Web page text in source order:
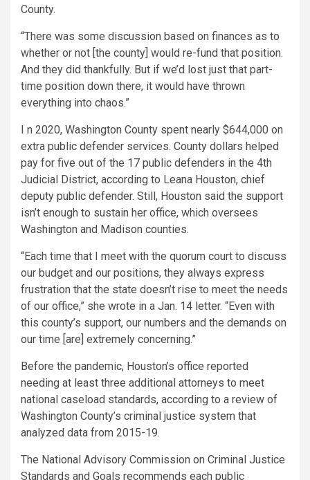
County.
“There was some discussion based on finances as to
whether or not [the county] would re-fund that position.
And they did thankfully. But if we’d lost just that part-
time position down there, it would have thrown
everything into chaos.”
I n 2020, Washington County spent nearly $644,000 on
extra public defender services. County dollars helped
pay for five out of the 17 public defenders in the 4th
Judicial District, according to Leana Houston, chief
deputy public defender. Still, Houston said the support
isn’t enough to sustain her office, which oversees
Washington and Madison counties.
“Each time that I meet with the quorum court to discuss
our budget and our positions, they always express
frustration that the state doesn’t rise to meet the needs
of our office,” she wrote in a Jan. 14 letter. “Even with
this county’s support, our numbers and the demands on
our time [are] extremely concerning.”
Before the pandemic, Houston’s office reported
needing at least three additional attorneys to meet
national caseload standards, according to a review of
Washington County’s criminal justice system that
analyzed data from 2015-19.
The National Advisory Commission on Criminal Justice
Standards and Goals recommends each public